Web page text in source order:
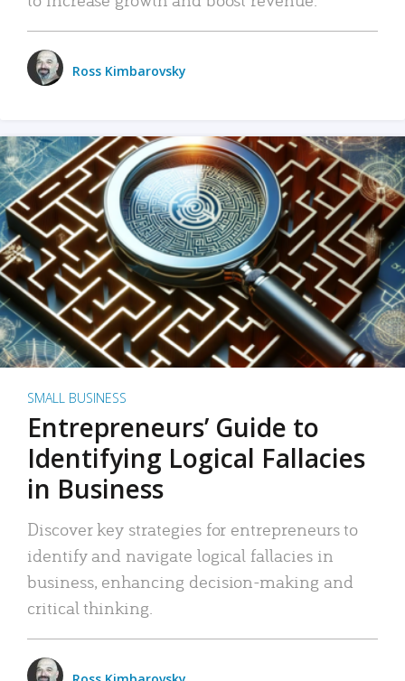
Ross Kimbarovsky
SMALL BUSINESS
Entrepreneurs’ Guide to
Identifying Logical Fallacies
in Business
Discover key strategies for entrepreneurs to
identify and navigate logical fallacies in
business, enhancing decision-making and
critical thinking.